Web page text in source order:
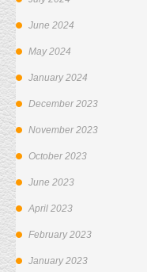
June 2024
May 2024
January 2024
December 2023
November 2023
October 2023
June 2023
April 2023
February 2023
January 2023